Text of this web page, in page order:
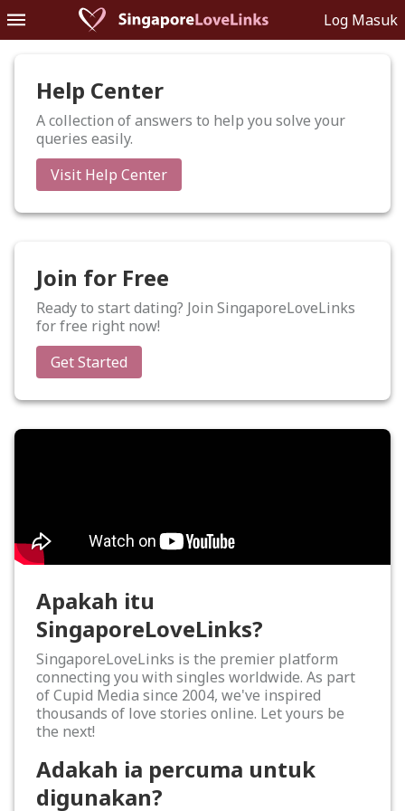
Log Masuk
Help Center
A collection of answers to help you solve your
queries easily.
Visit Help Center
Join for Free
Ready to start dating? Join SingaporeLoveLinks
for free right now!
Get Started
Apakah itu
SingaporeLoveLinks?
SingaporeLoveLinks is the premier platform
connecting you with singles worldwide. As part
of Cupid Media since 2004, we've inspired
thousands of love stories online. Let yours be
the next!
Adakah ia percuma untuk
digunakan?